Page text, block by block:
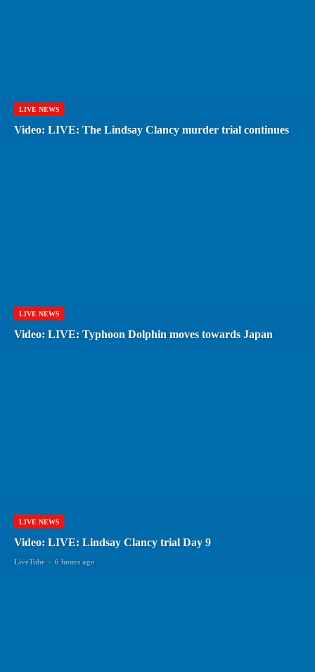
LIVE NEWS
Video: LIVE: The Lindsay Clancy murder trial continues
LIVE NEWS
Video: LIVE: Typhoon Dolphin moves towards Japan
LIVE NEWS
Video: LIVE: Lindsay Clancy trial Day 9
LiveTube - 6 hours ago